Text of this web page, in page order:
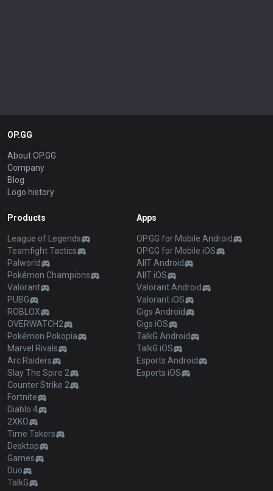
OP.GG
About OP.GG
Company
Blog
Logo history
Products
League of Legends
Teamfight Tactics
Palworld
Pokémon Champions
Valorant
PUBG
ROBLOX
OVERWATCH2
Pokémon Pokopia
Marvel Rivals
Arc Raiders
Slay The Spire 2
Counter Strike 2
Fortnite
Diablo 4
2XKO
Time Takers
Desktop
Games
Duo
TalkG
Apps
OP.GG for Mobile Android
OP.GG for Mobile iOS
AllT Android
AllT iOS
Valorant Android
Valorant iOS
Gigs Android
Gigs iOS
TalkG Android
TalkG iOS
Esports Android
Esports iOS